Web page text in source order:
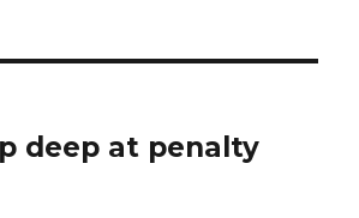
deep at penalty